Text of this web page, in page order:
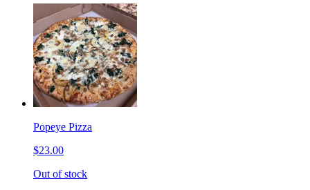
Popeye Pizza
$23.00
Out of stock